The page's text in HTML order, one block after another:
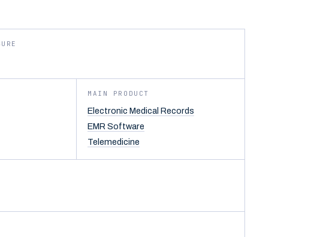
MAIN PRODUCT
Electronic Medical Records
EMR Software
Telemedicine